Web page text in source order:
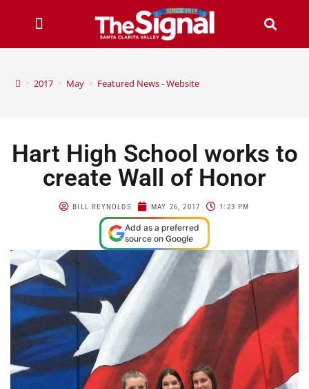
> 2017 > May > Featured News - Website
Hart High School works to
create Wall of Honor
BILL REYNOLDS MAY 26, 2017 1:23 PM
Add as a preferred
source on Google